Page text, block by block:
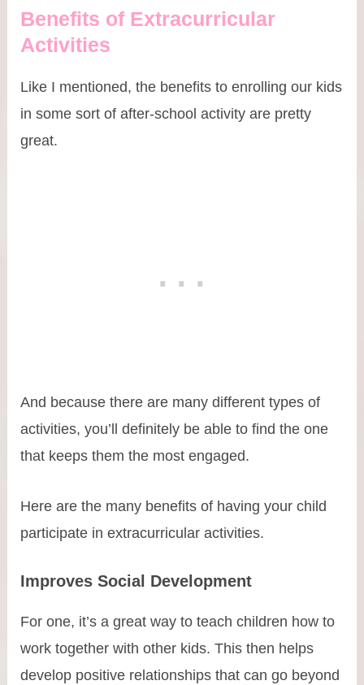
Benefits of Extracurricular
Activities
Like I mentioned, the benefits to enrolling our kids
in some sort of after-school activity are pretty
great.
And because there are many different types of
activities, you’ll definitely be able to find the one
that keeps them the most engaged.
Here are the many benefits of having your child
participate in extracurricular activities.
Improves Social Development
For one, it’s a great way to teach children how to
work together with other kids. This then helps
develop positive relationships that can go beyond